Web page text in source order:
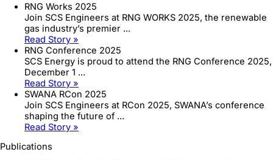
RNG Works 2025
Join SCS Engineers at RNG WORKS 2025, the renewable
gas industry’s premier ...
Read Story »
RNG Conference 2025
SCS Energy is proud to attend the RNG Conference 2025,
December 1 ...
Read Story »
SWANA RCon 2025
Join SCS Engineers at RCon 2025, SWANA’s conference
shaping the future of ...
Read Story »
Publications